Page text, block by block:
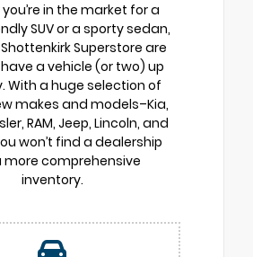
in the market for a
SUV or a sporty sedan,
Superstore are
a vehicle (or two) up
With a huge selection of
makes and models–Kia,
RAM, Jeep, Lincoln, and
won’t find a dealership
more comprehensive
inventory.